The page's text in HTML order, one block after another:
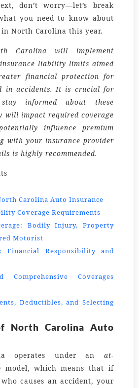
don’t worry—let’s break
you need to know about
North Carolina this year.
Carolina will implement
liability limits aimed
financial protection for
in accidents. It is crucial for
informed about these
will impact required coverage
influence premium
with your insurance provider
is highly recommended.
Carolina Auto Insurance
Coverage Requirements
Bodily Injury, Property
Motorist
Financial Responsibility and
Comprehensive Coverages
Deductibles, and Selecting
North Carolina Auto
operates under an at-
model, which means that if
causes an accident, your